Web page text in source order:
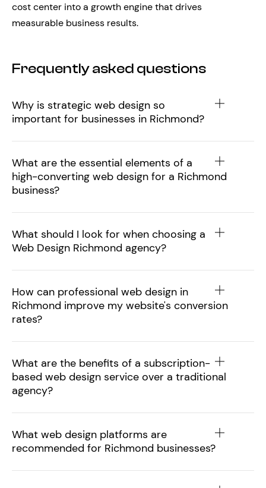
cost center into a growth engine that drives
measurable business results.
Frequently asked questions
Why is strategic web design so
important for businesses in Richmond?
What are the essential elements of a
high-converting web design for a Richmond
business?
What should I look for when choosing a
Web Design Richmond agency?
How can professional web design in
Richmond improve my website's conversion
rates?
What are the benefits of a subscription-
based web design service over a traditional
agency?
What web design platforms are
recommended for Richmond businesses?